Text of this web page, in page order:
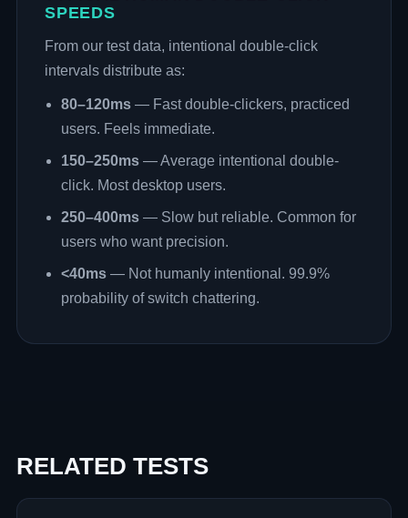
SPEEDS
From our test data, intentional double-click
intervals distribute as:
80–120ms— Fast double-clickers, practiced
users. Feels immediate.
150–250ms— Average intentional double-
click. Most desktop users.
250–400ms— Slow but reliable. Common for
users who want precision.
<40ms— Not humanly intentional. 99.9%
probability of switch chattering.
RELATED TESTS